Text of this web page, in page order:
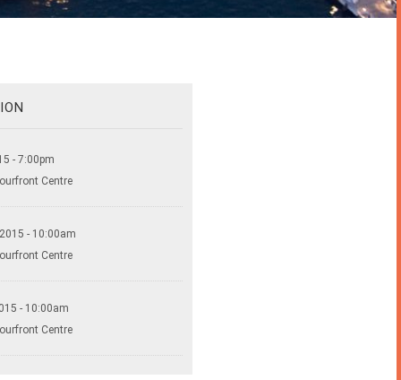
- 7:00pm
Centre
- 10:00am
Centre
- 10:00am
Centre